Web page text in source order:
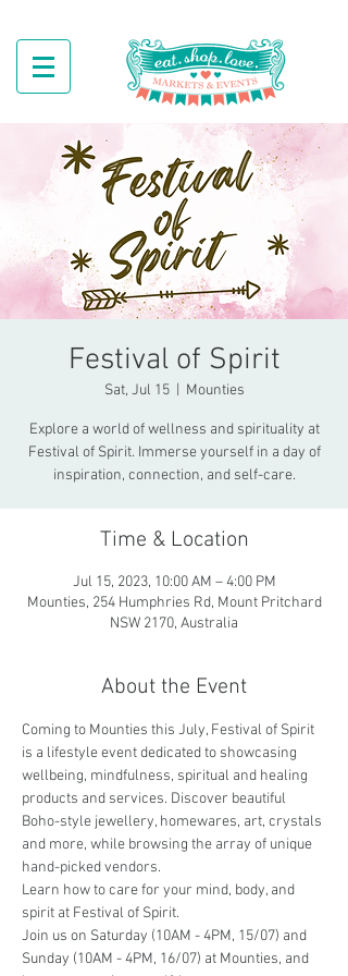
Festival of Spirit
Sat, Jul 15
  |
Mounties
Explore a world of wellness and spirituality at
Festival of Spirit. Immerse yourself in a day of
inspiration, connection, and self-care.
Time & Location
Jul 15, 2023, 10:00 AM – 4:00 PM
Mounties, 254 Humphries Rd, Mount Pritchard
NSW 2170, Australia
About the Event
Coming to Mounties this July, Festival of Spirit
is a lifestyle event dedicated to showcasing
wellbeing, mindfulness, spiritual and healing
products and services. Discover beautiful
Boho-style jewellery, homewares, art, crystals
and more, while browsing the array of unique
hand-picked vendors.
Learn how to care for your mind, body, and
spirit at Festival of Spirit.
Join us on Saturday (10AM - 4PM, 15/07) and
Sunday (10AM - 4PM, 16/07) at Mounties, and